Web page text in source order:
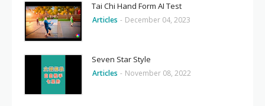
Tai Chi Hand Form AI Test
Articles - December 04, 2023
Seven Star Style
Articles - November 08, 2022